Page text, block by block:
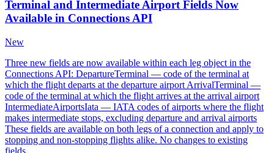
Terminal and Intermediate Airport Fields Now
Available in Connections API
New
Three new fields are now available within each leg object in the
Connections API: DepartureTerminal — code of the terminal at
which the flight departs at the departure airport ArrivalTerminal —
code of the terminal at which the flight arrives at the arrival airport
IntermediateAirportsIata — IATA codes of airports where the flight
makes intermediate stops, excluding departure and arrival airports
These fields are available on both legs of a connection and apply to
stopping and non-stopping flights alike. No changes to existing
fields.